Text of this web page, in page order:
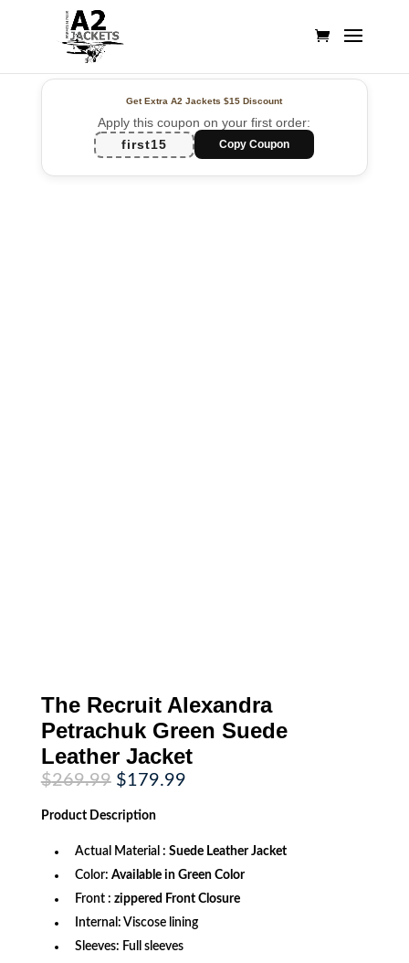
Get Extra A2 Jackets$15 Discount
Apply this coupon on your first order:
first15
Copy Coupon
The Recruit Alexandra
Petrachuk Green Suede
Leather Jacket
$269.99 Original
price
was:
$269.99.
$179.99Current
Product Description
Actual Material : Suede Leather Jacket
Color: Available in Green Color
Front : zippered Front Closure
Internal: Viscose lining
Sleeves: Full sleeves